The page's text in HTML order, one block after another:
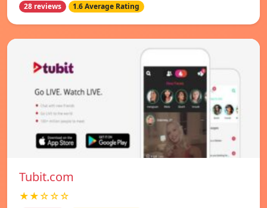
28 reviews 1.6 Average Rating
Tubit.com
★★☆☆☆